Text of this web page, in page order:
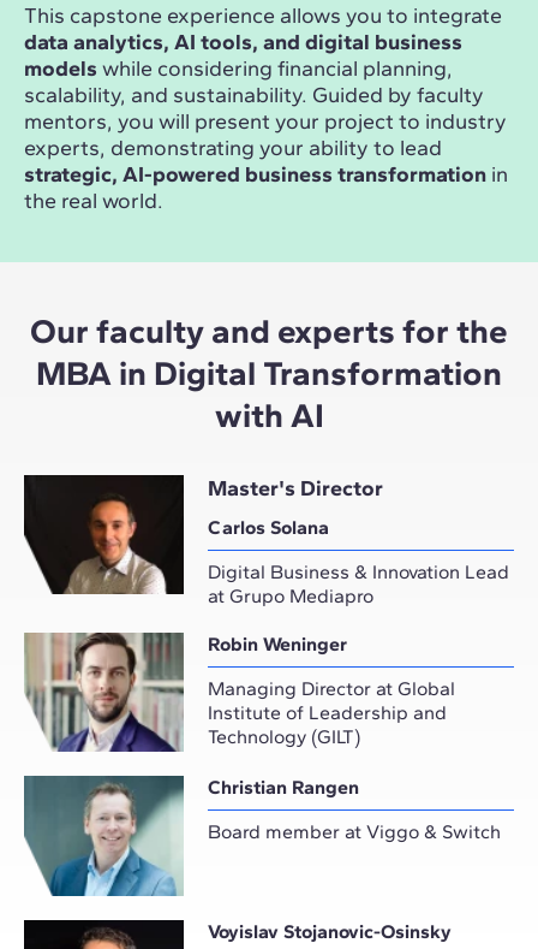
This capstone experience allows you to integrate
data analytics, AI tools, and digital business
models while considering financial planning,
scalability, and sustainability. Guided by faculty
mentors, you will present your project to industry
experts, demonstrating your ability to lead
strategic, AI-powered business transformation in
the real world.
Our faculty and experts for the
MBA in Digital Transformation
with AI
Master's Director
Carlos Solana
Digital Business & Innovation Lead
at Grupo Mediapro
Robin Weninger
Managing Director at Global
Institute of Leadership and
Technology (GILT)
Christian Rangen
Board member at Viggo & Switch
Voyislav Stojanovic-Osinsky